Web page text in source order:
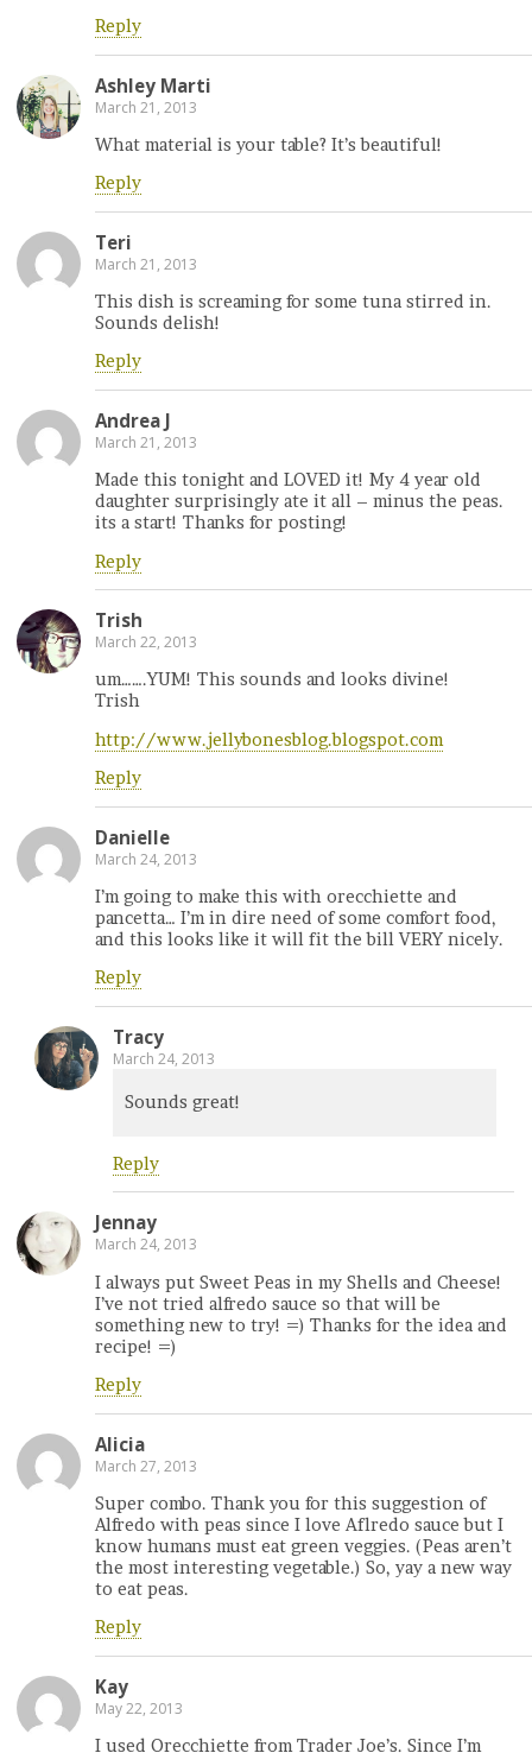
Reply
Ashley Marti
March 21, 2013
What material is your table? It’s beautiful!
Reply
Teri
March 21, 2013
This dish is screaming for some tuna stirred in.
Sounds delish!
Reply
Andrea J
March 21, 2013
Made this tonight and LOVED it! My 4 year old
daughter surprisingly ate it all – minus the peas.
its a start! Thanks for posting!
Reply
Trish
March 22, 2013
um…….YUM! This sounds and looks divine!
Trish
http://www.jellybonesblog.blogspot.com
Reply
Danielle
March 24, 2013
I’m going to make this with orecchiette and
pancetta… I’m in dire need of some comfort food,
and this looks like it will fit the bill VERY nicely.
Reply
Tracy
March 24, 2013
Sounds great!
Reply
Jennay
March 24, 2013
I always put Sweet Peas in my Shells and Cheese!
I’ve not tried alfredo sauce so that will be
something new to try! =) Thanks for the idea and
recipe! =)
Reply
Alicia
March 27, 2013
Super combo. Thank you for this suggestion of
Alfredo with peas since I love Aflredo sauce but I
know humans must eat green veggies. (Peas aren’t
the most interesting vegetable.) So, yay a new way
to eat peas.
Reply
Kay
May 22, 2013
I used Orecchiette from Trader Joe’s. Since I’m